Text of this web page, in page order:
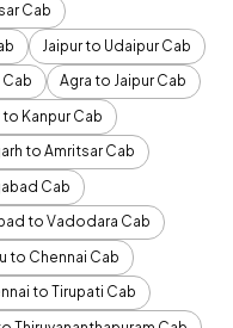
Cab
Jaipur to Udaipur Cab
Agra to Jaipur Cab
to Kanpur Cab
to Amritsar Cab
Cab
to Vadodara Cab
to Chennai Cab
to Tirupati Cab